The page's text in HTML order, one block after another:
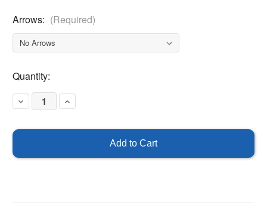
Arrows: (Required)
Current
Stock:
Quantity:
Decrease
Quantity
Extinguisher
2"
Increase
Quantity
2"